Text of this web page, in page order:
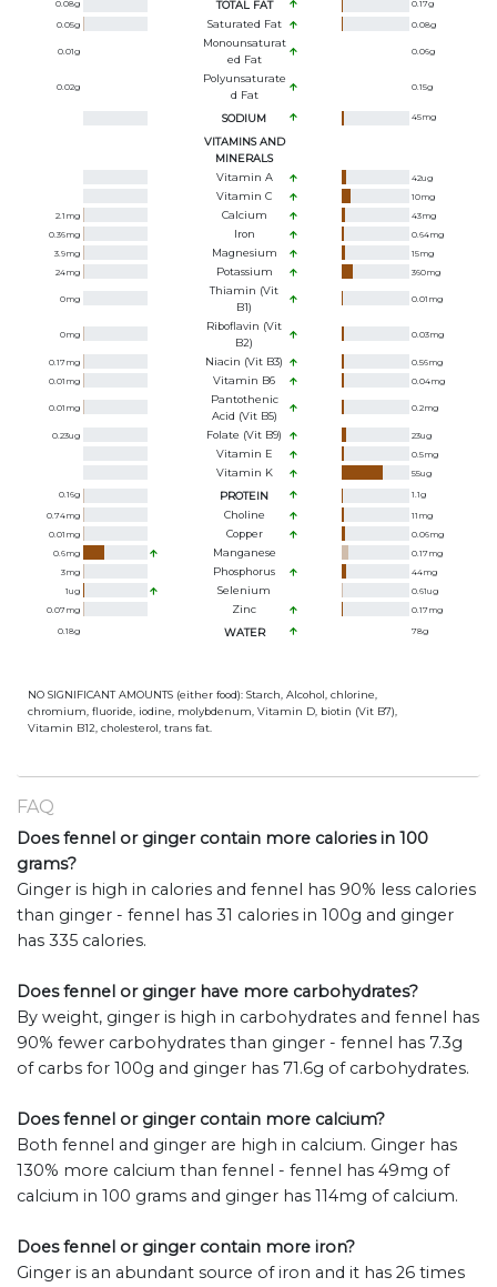
0.08g TOTAL FAT 0.17g
0.05g Saturated Fat 0.08g
0.01g
Monounsaturat
Ed Fat
0.06g
0.02g
Polyunsaturate
D Fat
0.15g
SODIUM 45mg
VITAMINS AND
MINERALS
Vitamin A
42ug
Vitamin C 10mg
2.1 mg Calcium 43mg
0.36mg Iron 0.64mg
3.9mg Magnesium 15mg
24mg Potassium 360mg
0mg
Thiamin (Vit
B1)
0.01 mg
0mg
Riboflavin (Vit
B2)
0.03mg
0.17mg Niacin (Vit B3) 0.56mg
0.01 mg Vitamin B6 0.04mg
0.01 mg
Pantothenic
Acid (Vit B5)
0.2mg
0.23ug Folate (Vit B9) 23ug
Vitamin E 0.5mg
Vitamin K 55ug
0.16g PROTEIN 1.1g
0.74mg Choline 11 mg
0.01 mg Copper 0.06mg
0.6mg Manganese 0.17mg
3mg Phosphorus 44mg
1ug Selenium 0.61ug
0.07mg Zinc 0.17mg
0.18g WATER 78g
NO SIGNIFICANT AMOUNTS (either food): Starch, Alcohol, chlorine,
chromium, fluoride, iodine, molybdenum, Vitamin D, biotin (Vit B7),
Vitamin B12, cholesterol, trans fat.
FAQ
Does fennel or ginger contain more calories in 100
grams?
Ginger is high in calories and fennel has 90% less calories
than ginger - fennel has 31 calories in 100g and ginger
has 335 calories.
Does fennel or ginger have more carbohydrates?
By weight, ginger is high in carbohydrates and fennel has
90% fewer carbohydrates than ginger - fennel has 7.3g
of carbs for 100g and ginger has 71.6g of carbohydrates.
Does fennel or ginger contain more calcium?
Both fennel and ginger are high in calcium. Ginger has
130% more calcium than fennel - fennel has 49mg of
calcium in 100 grams and ginger has 114mg of calcium.
Does fennel or ginger contain more iron?
Ginger is an abundant source of iron and it has 26 times